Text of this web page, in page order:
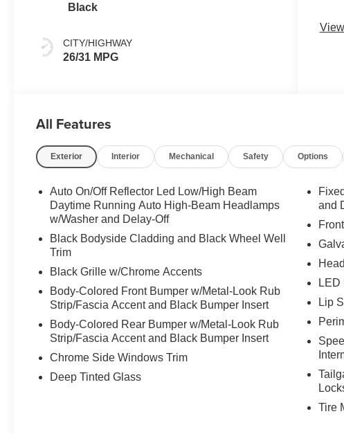
Black
CITY/HIGHWAY
26/31 MPG
All Features
Exterior Interior Mechanical Safety Options
Auto On/Off Reflector Led Low/High Beam
Daytime Running Auto High-Beam Headlamps
w/Washer and Delay-Off
Black Bodyside Cladding and Black Wheel Well
Trim
Black Grille w/Chrome Accents
Body-Colored Front Bumper w/Metal-Look Rub
Strip/Fascia Accent and Black Bumper Insert
Body-Colored Rear Bumper w/Metal-Look Rub
Strip/Fascia Accent and Black Bumper Insert
Chrome Side Windows Trim
Deep Tinted Glass
and
LED
Lip
Tire